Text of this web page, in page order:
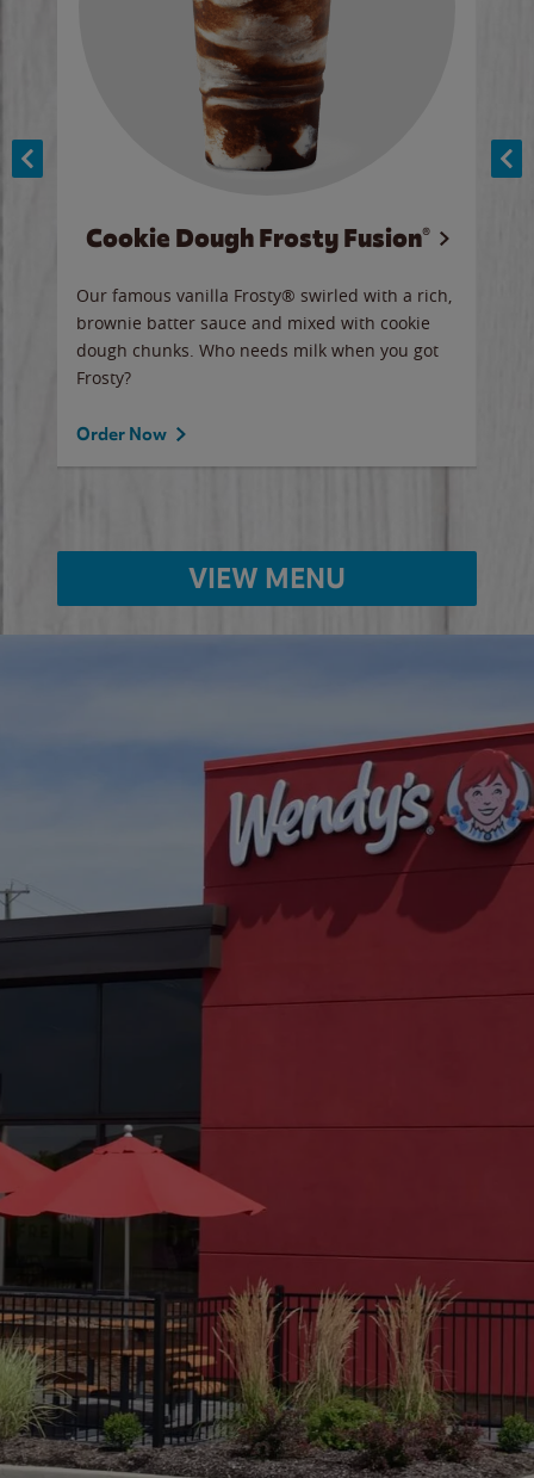
Cookie Dough Frosty Fusion®
Our famous vanilla Frosty® swirled with a rich,
brownie batter sauce and mixed with cookie
dough chunks. Who needs milk when you got
Frosty?
Order Now
VIEW MENU